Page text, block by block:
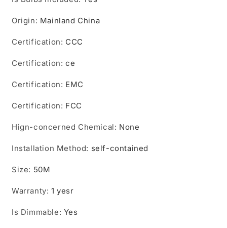
Waterproof
Lights
Street
Waterproof
Lights
Street
Origin: Mainland China
Certification: CCC
Certification:ce
Certification: EMC
Certification: FCC
Hign-concerned Chemical: None
Installation Method: self-contained
Size: 50M
Warranty:1 yesr
Is Dimmable: Yes